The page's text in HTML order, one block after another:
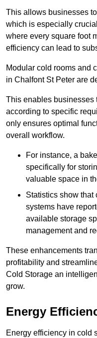
This allows businesses
which is especially
where every square foot
efficiency can lead to
Modular cold rooms and
in Chalfont St Peter are
This enables businesses
according to specific
only ensures optimal
overall workflow.
For instance, a
specifically for
valuable space in
Statistics show
systems have
available storage
management and
These enhancements
profitability and
Cold Storage an
grow.
Energy
Energy efficiency in cold